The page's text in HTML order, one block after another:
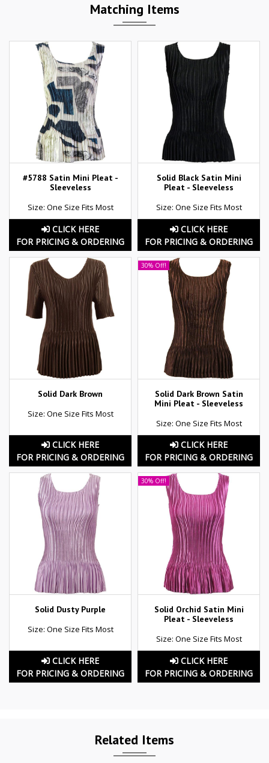
Matching Items
#5788 Satin Mini Pleat -
Sleeveless
Size: One Size Fits Most
CLICK HERE
FOR PRICING & ORDERING
Solid Black Satin Mini
Pleat - Sleeveless
Size: One Size Fits Most
CLICK HERE
FOR PRICING & ORDERING
Solid Dark Brown
Size: One Size Fits Most
CLICK HERE
FOR PRICING & ORDERING
30% Off!
Solid Dark Brown Satin
Mini Pleat - Sleeveless
Size: One Size Fits Most
CLICK HERE
FOR PRICING & ORDERING
Solid Dusty Purple
Size: One Size Fits Most
CLICK HERE
FOR PRICING & ORDERING
30% Off!
Solid Orchid Satin Mini
Pleat - Sleeveless
Size: One Size Fits Most
CLICK HERE
FOR PRICING & ORDERING
Related Items